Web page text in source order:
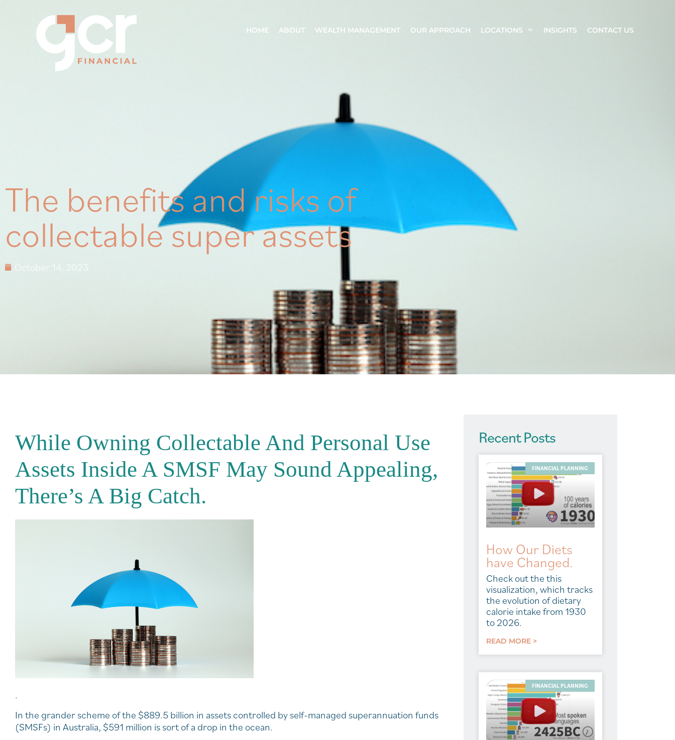
HOME ABOUT WEALTH MANAGEMENT OUR APPROACH LOCATIONS INSIGHTS CONTACT US
The benefits and risks of
collectable super assets
October 14, 2023
While Owning Collectable And Personal Use
Assets Inside A SMSF May Sound Appealing,
There’s A Big Catch.
.
In the grander scheme of the $889.5 billion in assets controlled by self-managed superannuation funds
(SMSFs) in Australia, $591 million is sort of a drop in the ocean.
Recent Posts
FINANCIAL PLANNING
How Our Diets
have Changed.
Check out the this
visualization, which tracks
the evolution of dietary
calorie intake from 1930
to 2026.
READ MORE >
FINANCIAL PLANNING